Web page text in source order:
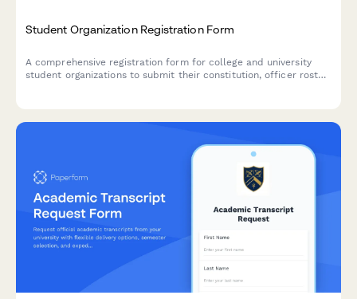
Student Organization Registration Form
A comprehensive registration form for college and university
student organizations to submit their constitution, officer roster,